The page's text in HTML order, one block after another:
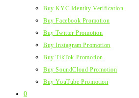
Buy KYC Identity Verification
Buy Facebook Promotion
Buy Twitter Promotion
Buy Instagram Promotion
Buy TikTok Promotion
Buy SoundCloud Promotion
Buy YouTube Promotion
0